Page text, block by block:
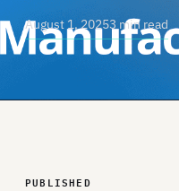
August 1, 20253 min read
PUBLISHED